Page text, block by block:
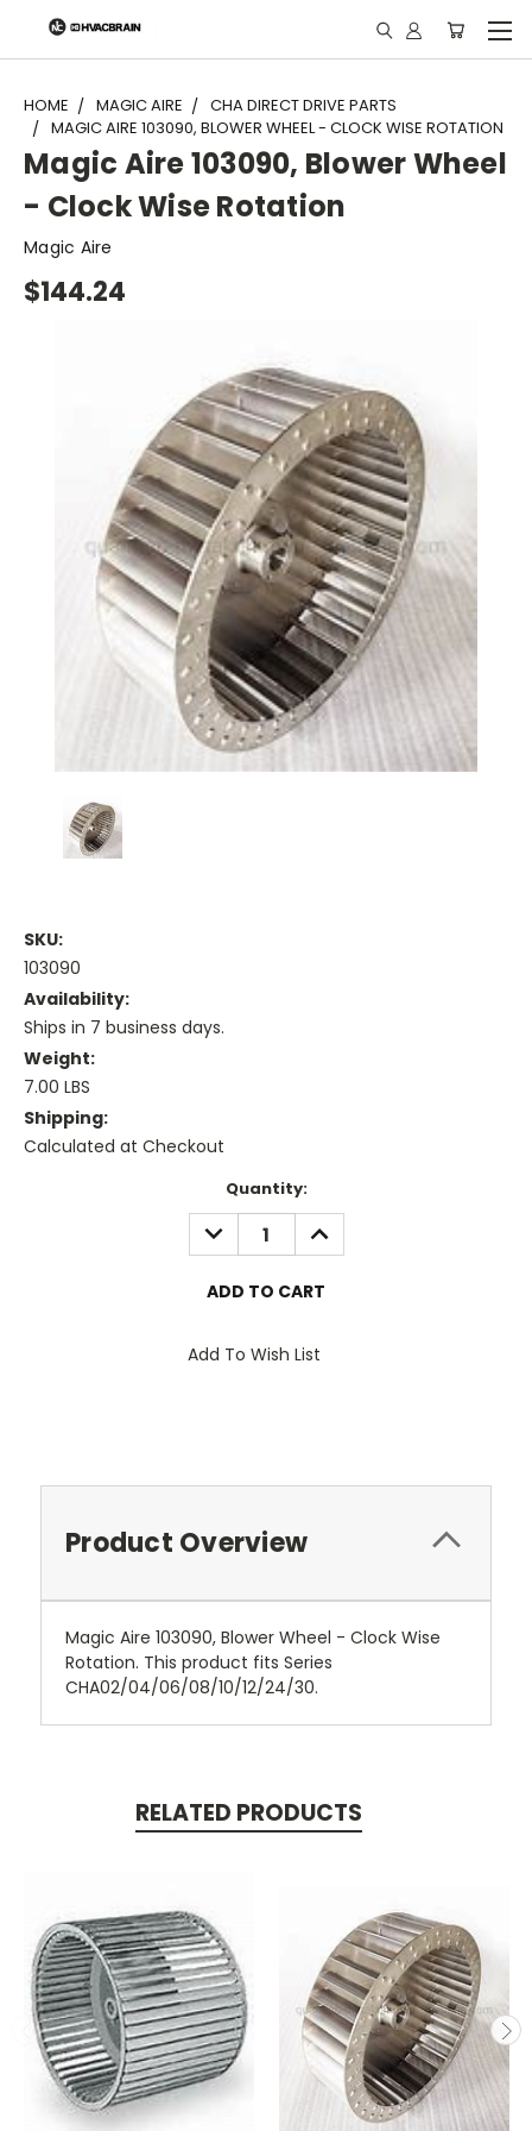
"
HOME MAGIC AIRE
CHA DIRECT DRIVE PARTS
MAGIC AIRE 103090, BLOWER WHEEL - CLOCK WISE ROTATION
Magic Aire 103090, Blower Wheel
- Clock Wise Rotation
Magic Aire
$144.24
SKU:
103090
Availability:
Ships in 7 business days.
Weight:
7.00 LBS
Shipping:
Calculated at Checkout
Quantity:
DECREASE
QUANTITY:
INCREASE
QUANTITY:
Add To Wish List
Product Overview
Magic Aire 103090, Blower Wheel - Clock Wise
Rotation. This product fits Series
CHA02/04/06/08/10/12/24/30.
RELATED PRODUCTS